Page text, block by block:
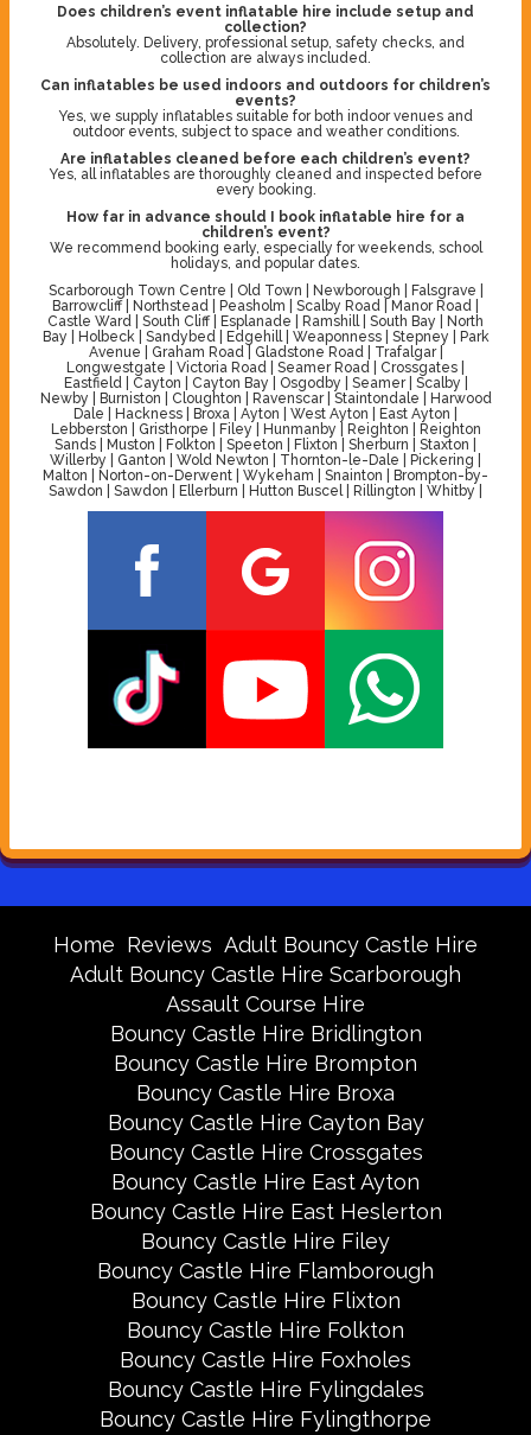
Does children’s event inflatable hire include setup and
collection?
Absolutely. Delivery, professional setup, safety checks, and
collection are always included.
Can inflatables be used indoors and outdoors for children’s
events?
Yes, we supply inflatables suitable for both indoor venues and
outdoor events, subject to space and weather conditions.
Are inflatables cleaned before each children’s event?
Yes, all inflatables are thoroughly cleaned and inspected before
every booking.
How far in advance should I book inflatable hire for a
children’s event?
We recommend booking early, especially for weekends, school
holidays, and popular dates.
Scarborough Town Centre | Old Town | Newborough | Falsgrave |
Barrowcliff | Northstead | Peasholm | Scalby Road | Manor Road |
Castle Ward | South Cliff | Esplanade | Ramshill | South Bay | North
Bay | Holbeck | Sandybed | Edgehill | Weaponness | Stepney | Park
Avenue | Graham Road | Gladstone Road | Trafalgar |
Longwestgate | Victoria Road | Seamer Road | Crossgates |
Eastfield | Cayton | Cayton Bay | Osgodby | Seamer | Scalby |
Newby | Burniston | Cloughton | Ravenscar | Staintondale | Harwood
Dale | Hackness | Broxa | Ayton | West Ayton | East Ayton |
Lebberston | Gristhorpe | Filey | Hunmanby | Reighton | Reighton
Sands | Muston | Folkton | Speeton | Flixton | Sherburn | Staxton |
Willerby | Ganton | Wold Newton | Thornton-le-Dale | Pickering |
Malton | Norton-on-Derwent | Wykeham | Snainton | Brompton-by-
Sawdon | Sawdon | Ellerburn | Hutton Buscel | Rillington | Whitby |
Home Reviews Adult Bouncy Castle Hire
Adult Bouncy Castle Hire Scarborough
Assault Course Hire
Bouncy Castle Hire Bridlington
Bouncy Castle Hire Brompton
Bouncy Castle Hire Broxa
Bouncy Castle Hire Cayton Bay
Bouncy Castle Hire Crossgates
Bouncy Castle Hire East Ayton
Bouncy Castle Hire East Heslerton
Bouncy Castle Hire Filey
Bouncy Castle Hire Flamborough
Bouncy Castle Hire Flixton
Bouncy Castle Hire Folkton
Bouncy Castle Hire Foxholes
Bouncy Castle Hire Fylingdales
Bouncy Castle Hire Fylingthorpe